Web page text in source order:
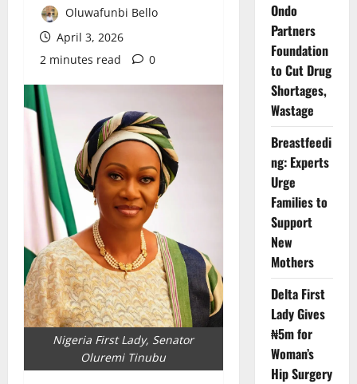
Oluwafunbi Bello
April 3, 2026
2 minutes read
0
Nigeria First Lady, Senator
Oluremi Tinubu
Ondo
Partners
Foundation
to Cut Drug
Shortages,
Wastage
Breastfeedi
ng: Experts
Urge
Families to
Support
New
Mothers
Delta First
Lady Gives
₦5m for
Woman’s
Hip Surgery